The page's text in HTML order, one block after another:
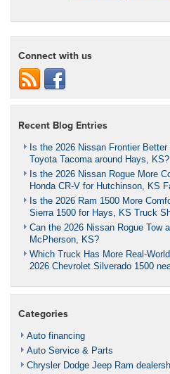
Connect with us
Recent Blog Entries
Is the 2026 Nissan Frontier
Toyota Tacoma around Hays, KS?
Is the 2026 Nissan Rogue More
Honda CR-V for Hutchinson, KS
Is the 2026 Ram 1500 More
Sierra 1500 for Hays, KS Truck
Can the 2026 Nissan Rogue Tow
McPherson, KS?
Which Truck Has More Real-
2026 Chevrolet Silverado 1500
Categories
Auto financing
Auto Service & Parts
Chrysler Dodge Jeep Ram